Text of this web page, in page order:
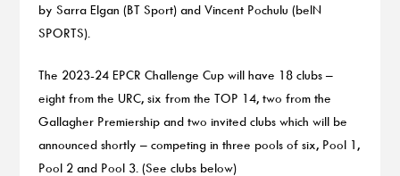
by Sarra Elgan (BT Sport) and Vincent Pochulu (beIN
SPORTS).
The 2023-24 EPCR Challenge Cup will have 18 clubs –
eight from the URC, six from the TOP 14, two from the
Gallagher Premiership and two invited clubs which will be
announced shortly – competing in three pools of six, Pool 1,
Pool 2 and Pool 3. (See clubs below)